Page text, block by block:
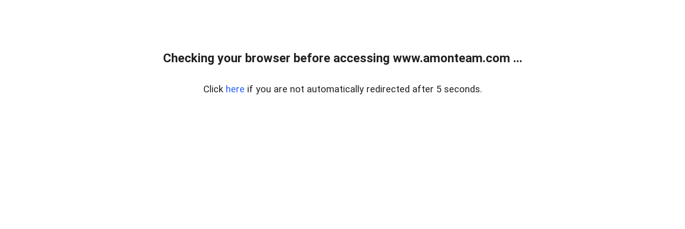
Checking your browser before accessing www.amonteam.com ...
Click here if you are not automatically redirected after 5 seconds.